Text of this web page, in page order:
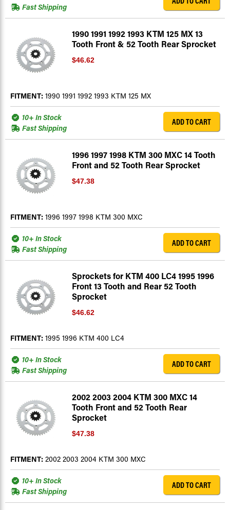
Fast Shipping
1990 1991 1992 1993 KTM 125 MX 13
Tooth Front & 52 Tooth Rear Sprocket
$46.62
FITMENT: 1990 1991 1992 1993 KTM 125 MX
10+ In Stock
Fast Shipping
ADD TO CART
1996 1997 1998 KTM 300 MXC 14 Tooth
Front and 52 Tooth Rear Sprocket
$47.38
FITMENT: 1996 1997 1998 KTM 300 MXC
10+ In Stock
Fast Shipping
ADD TO CART
Sprockets for KTM 400 LC4 1995 1996
Front 13 Tooth and Rear 52 Tooth
Sprocket
$46.62
FITMENT: 1995 1996 KTM 400 LC4
10+ In Stock
Fast Shipping
ADD TO CART
2002 2003 2004 KTM 300 MXC 14
Tooth Front and 52 Tooth Rear
Sprocket
$47.38
FITMENT: 2002 2003 2004 KTM 300 MXC
10+ In Stock
Fast Shipping
ADD TO CART